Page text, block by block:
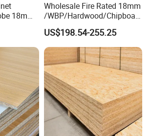
production line.
18mm
4*8FT
Wholesale Fire Rated 18mm
/WBP/Hardwood/Chipboar
d/OSB Particle Board for
Furniture Board
US$198.54-255.25